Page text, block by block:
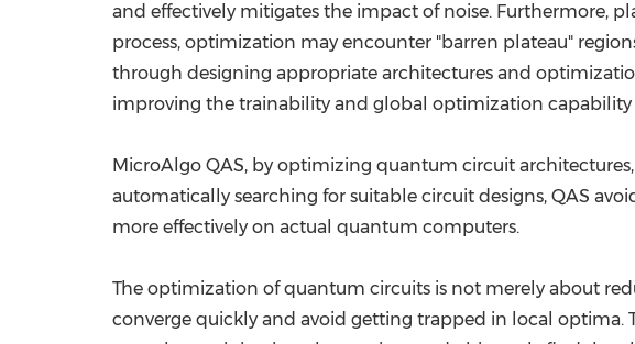
and effectively mitigates the impact of noise. Furthermore,
process, optimization may encounter "barren plateau"
through designing appropriate architectures and
improving the trainability and global optimization capability
MicroAlgo QAS, by optimizing quantum circuit
automatically searching for suitable circuit designs, QAS
more effectively on actual quantum computers.
The optimization of quantum circuits is not merely about
converge quickly and avoid getting trapped in local optima.